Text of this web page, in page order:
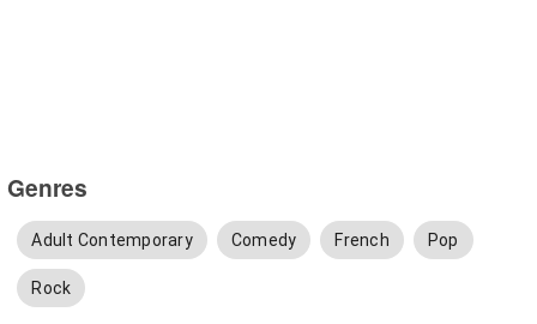
Genres
Adult Contemporary Comedy French Pop
Rock